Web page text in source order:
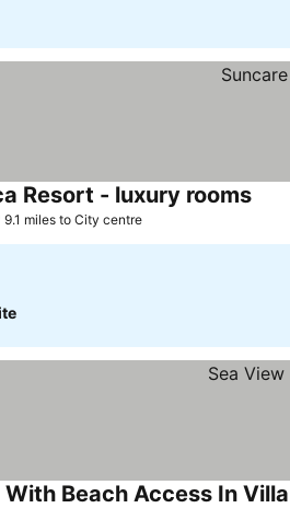
Resort - luxury rooms
9.1 miles to City centre
With Beach Access In Villa